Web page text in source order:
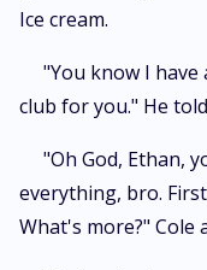
Ice cream.
"You know I
club for you." He
"Oh God, Ethan,
everything, bro.
What's more?" Cole